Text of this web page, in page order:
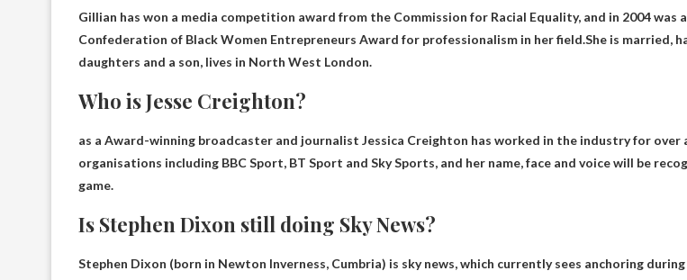
Gillian has won a media competition award from the Commission for Racial Equality, and in 2004 was
Confederation of Black Women Entrepreneurs Award for professionalism in her field.She is married,
daughters and a son, lives in North West London.
Who is Jesse Creighton?
as a Award-winning broadcaster and journalist Jessica Creighton has worked in the industry for over
organisations including BBC Sport, BT Sport and Sky Sports, and her name, face and voice will be
game.
Is Stephen Dixon still doing Sky News?
Stephen Dixon (born in Newton Inverness, Cumbria) is sky news, which currently sees anchoring